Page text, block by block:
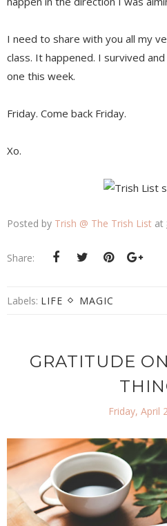
I need to share with you all my
class. It happened. I survived
one this week.
Friday. Come back Friday.
Xo.
Posted by Trish @ The Trish List at
Share:
Labels: LIFE MAGIC
GRATITUDE
Friday, April